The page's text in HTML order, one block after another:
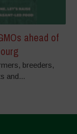
ahead of
breeders,
and...